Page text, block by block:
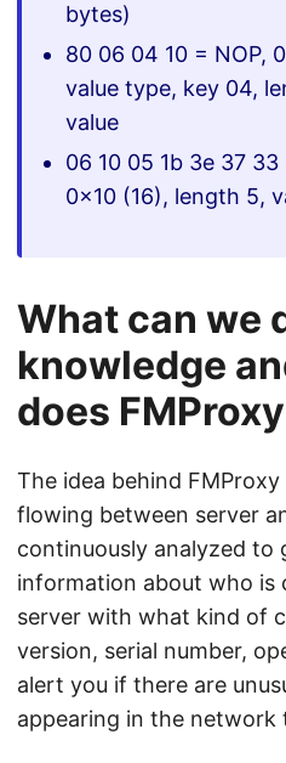
bytes)
80 06 04 10 = NOP,
value type, key 04,
value
06 10 05 1b 3e 37
0x10 (16), length 5,
What can we
knowledge
does
The idea behind
flowing between server
continuously analyzed to
information about who is
server with what kind of
version, serial number,
alert you if there are
appearing in the network